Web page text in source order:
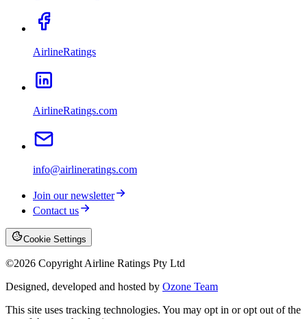
AirlineRatings
AirlineRatings.com
info@airlineratings.com
Join our newsletter
Contact us
Cookie Settings
©2026 Copyright Airline Ratings Pty Ltd
Designed, developed and hosted by Ozone Team
This site uses tracking technologies. You may opt in or opt out of the